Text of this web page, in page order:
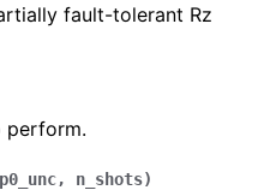
fault-tolerant Rz
perform.
p0_unc, n_shots)